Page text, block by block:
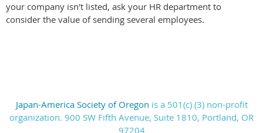
your company isn't listed, ask your HR department to
consider the value of sending several employees.
Japan-America Society of Oregon is a 501(c) (3) non-profit
organization. 900 SW Fifth Avenue, Suite 1810, Portland, OR
97204